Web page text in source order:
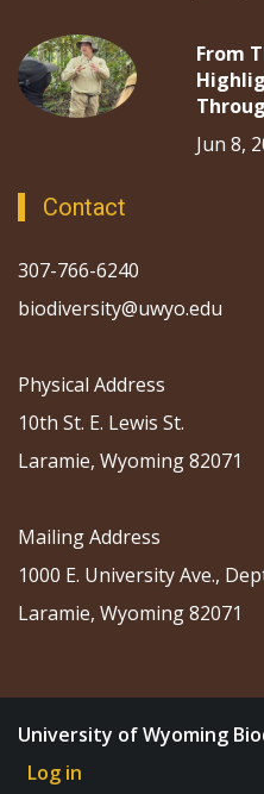
From
Jun 8,
Contact
307-766-6240
biodiversity@uwyo.edu
Physical Address
10th St. E. Lewis St.
Laramie, Wyoming 82071
Mailing Address
1000 E. University Ave.,
Laramie, Wyoming 82071
University of Wyoming
Log in